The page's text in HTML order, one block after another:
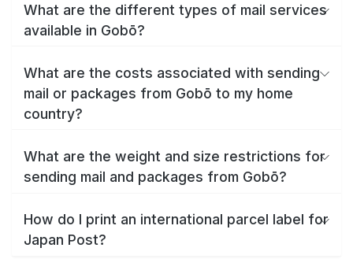
What are the different types of mail services
available in Gobō?
What are the costs associated with sending
mail or packages from Gobō to my home
country?
What are the weight and size restrictions for
sending mail and packages from Gobō?
How do I print an international parcel label for
Japan Post?